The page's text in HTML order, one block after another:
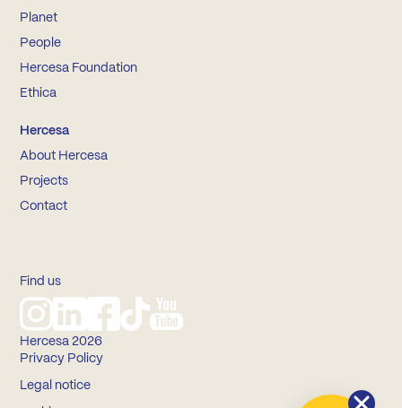
Planet
People
Hercesa Foundation
Ethica
Hercesa
About Hercesa
Projects
Contact
Find us
Hercesa 2026
Privacy Policy
Legal notice